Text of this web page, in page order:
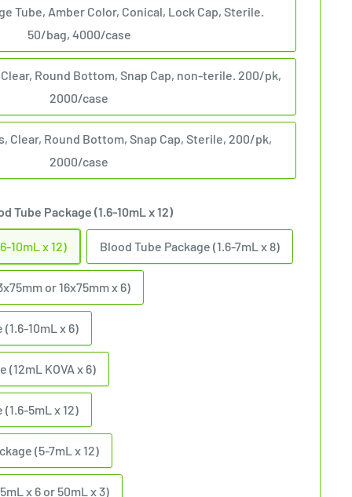
Tube, Amber Color, Conical, Lock Cap, Sterile.
50/bag, 4000/case
Round Bottom, Snap Cap, non-terile. 200/pk,
2000/case
Clear, Round Bottom, Snap Cap, Sterile, 200/pk,
2000/case
Tube Package (1.6-10mL x 12)
10mL x 12) Blood Tube Package (1.6-7mL x 8)
or 16x75mm x 6)
10mL x 6)
(12mL KOVA x 6)
5mL x 12)
(5-7mL x 12)
x 6 or 50mL x 3)